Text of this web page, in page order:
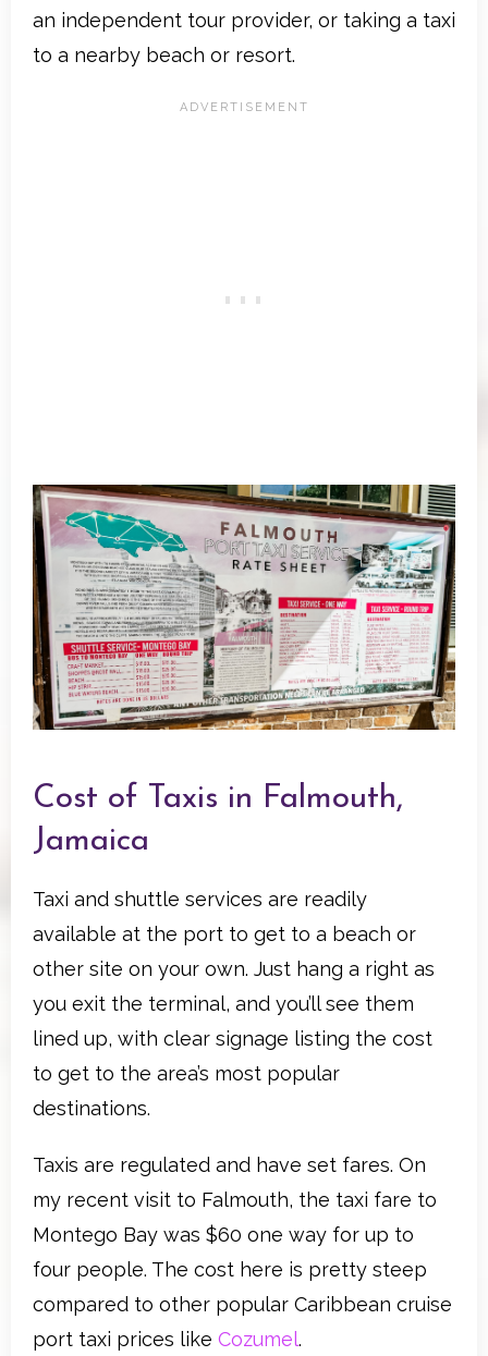
an independent tour provider, or taking a taxi
to a nearby beach or resort.
Cost of Taxis in Falmouth,
Jamaica
Taxi and shuttle services are readily
available at the port to get to a beach or
other site on your own. Just hang a right as
you exit the terminal, and you’ll see them
lined up, with clear signage listing the cost
to get to the area’s most popular
destinations.
Taxis are regulated and have set fares. On
my recent visit to Falmouth, the taxi fare to
Montego Bay was $60 one way for up to
four people. The cost here is pretty steep
compared to other popular Caribbean cruise
port taxi prices like Cozumel.